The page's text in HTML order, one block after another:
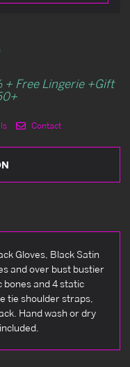
+ Free Lingerie +Gift
Contact
Gloves, Black Satin
and over bust bustier
bones and 4 static
tie shoulder straps,
Hand wash or dry